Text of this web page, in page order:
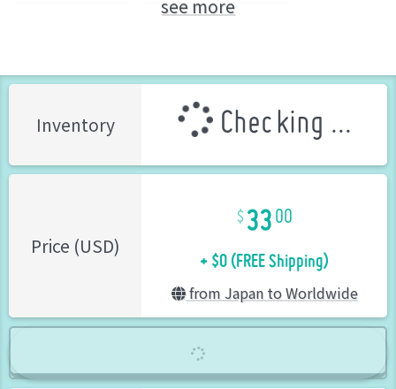
HASEGAWA (Brand)
see more
Inventory Checking ...
Price (USD)
33 00
+ $0 (FREE Shipping)
from Japan to Worldwide